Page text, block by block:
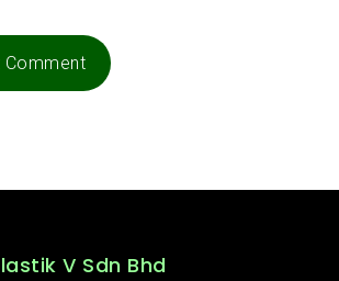
V Sdn Bhd